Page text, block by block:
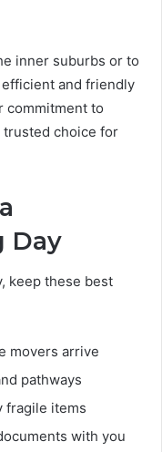
inner suburbs or to
and friendly
commitment to
trusted choice for
Day
keep these best
movers arrive
pathways
fragile items
with you